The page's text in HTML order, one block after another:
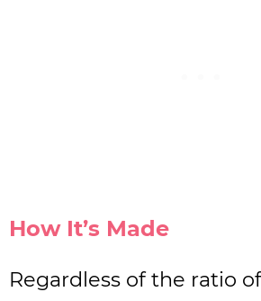
How It’s Made
Regardless of the ratio